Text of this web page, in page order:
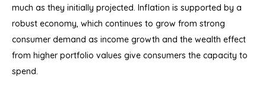
much as they initially projected. Inflation is supported by a
robust economy, which continues to grow from strong
consumer demand as income growth and the wealth effect
from higher portfolio values give consumers the capacity to
spend.